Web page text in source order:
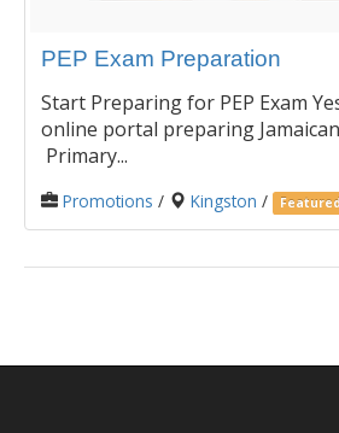
PEP Exam Preparation
Start Preparing for PEP Exam
online portal preparing
Primary...
Promotions / Kingston /